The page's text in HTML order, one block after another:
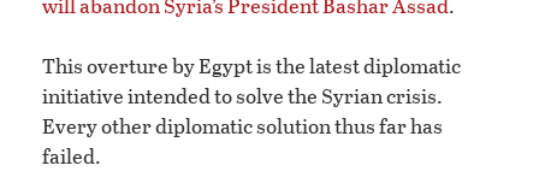
This overture by Egypt is the latest diplomatic
initiative intended to solve the Syrian crisis.
Every other diplomatic solution thus far has
failed.